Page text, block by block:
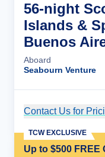
56-night
Islands &
Buenos
Aboard
Seabourn Venture
Contact Us for
Up to $500 FREE
TCW EXCLUSIVE